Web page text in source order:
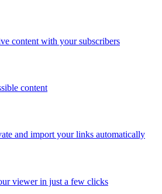
content with your subscribers
content
and import your links automatically
viewer in just a few clicks